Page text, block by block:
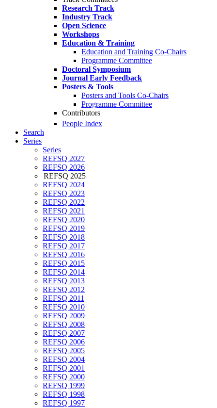
Research Track
Industry Track
Open Science
Workshops
Education & Training
Education and Training Co-Chairs
Programme Committee
Doctoral Symposium
Journal Early Feedback
Posters & Tools
Posters and Tools Co-Chairs
Programme Committee
Contributors
People Index
Search
Series
Series
REFSQ 2027
REFSQ 2026
REFSQ 2025
REFSQ 2024
REFSQ 2023
REFSQ 2022
REFSQ 2021
REFSQ 2020
REFSQ 2019
REFSQ 2018
REFSQ 2017
REFSQ 2016
REFSQ 2015
REFSQ 2014
REFSQ 2013
REFSQ 2012
REFSQ 2011
REFSQ 2010
REFSQ 2009
REFSQ 2008
REFSQ 2007
REFSQ 2006
REFSQ 2005
REFSQ 2004
REFSQ 2001
REFSQ 2000
REFSQ 1999
REFSQ 1998
REFSQ 1997